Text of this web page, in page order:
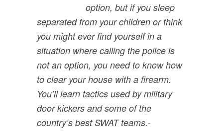
option, but if you sleep
separated from your children or think
you might ever find yourself in a
situation where calling the police is
not an option, you need to know how
to clear your house with a firearm.
You’ll learn tactics used by military
door kickers and some of the
country’s best SWAT teams.-